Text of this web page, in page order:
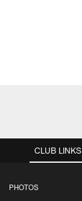
CLUB LINKS
PHOTOS